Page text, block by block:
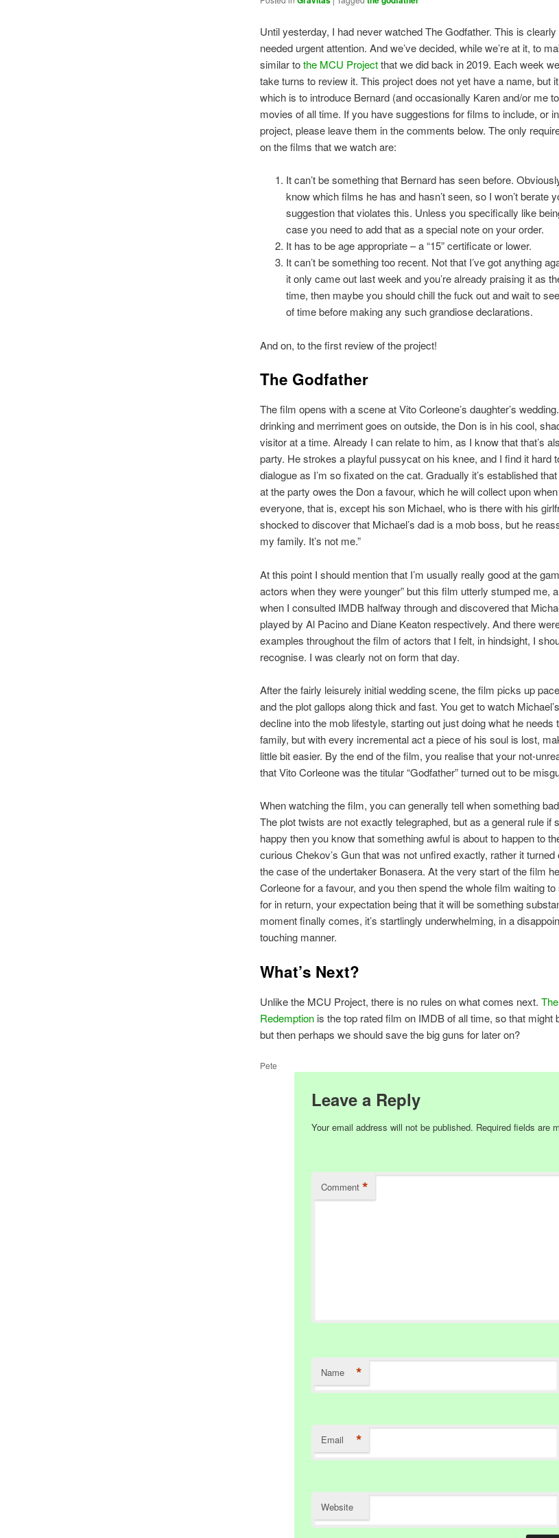
Until yesterday, I had never watched The Godfather. This is
needed urgent attention. And we’ve decided, while we’re at it, to
similar tothe MCU Projectthat we did back in 2019. Each week
take turns to review it. This project does not yet have a name, but
which is to introduce Bernard (and occasionally Karen and/or me
movies of all time. If you have suggestions for films to include, or
project, please leave them in the comments below. The only
on the films that we watch are:
It can’t be something that Bernard has seen before.
know which films he has and hasn’t seen, so I won’t berate
suggestion that violates this. Unless you specifically like
case you need to add that as a special note on your order.
It has to be age appropriate – a “15” certificate or lower.
It can’t be something too recent. Not that I’ve got anything
it only came out last week and you’re already praising it as
time, then maybe you should chill the fuck out and wait to
of time before making any such grandiose declarations.
And on, to the first review of the project!
The Godfather
The film opens with a scene at Vito Corleone’s daughter’s
drinking and merriment goes on outside, the Don is in his cool,
visitor at a time. Already I can relate to him, as I know that that’s
party. He strokes a playful pussycat on his knee, and I find it hard
dialogue as I’m so fixated on the cat. Gradually it’s established
at the party owes the Don a favour, which he will collect upon
everyone, that is, except his son Michael, who is there with his
shocked to discover that Michael’s dad is a mob boss, but he
my family. It’s not me.”
At this point I should mention that I’m usually really good at the
actors when they were younger” but this film utterly stumped me,
when I consulted IMDB halfway through and discovered that
played by Al Pacino and Diane Keaton respectively. And there
examples throughout the film of actors that I felt, in hindsight, I
recognise. I was clearly not on form that day.
After the fairly leisurely initial wedding scene, the film picks up
and the plot gallops along thick and fast. You get to watch
decline into the mob lifestyle, starting out just doing what he needs
family, but with every incremental act a piece of his soul is lost,
little bit easier. By the end of the film, you realise that your not-
that Vito Corleone was the titular “Godfather” turned out to be
When watching the film, you can generally tell when something
The plot twists are not exactly telegraphed, but as a general rule if
happy then you know that something awful is about to happen to
curious Chekov’s Gun that was not unfired exactly, rather it
the case of the undertaker Bonasera. At the very start of the film
Corleone for a favour, and you then spend the whole film waiting
for in return, your expectation being that it will be something
moment finally comes, it’s startlingly underwhelming, in a
touching manner.
What’s Next?
Unlike the MCU Project, there is no rules on what comes next.
Redemption is the top rated film on IMDB of all time, so that might
but then perhaps we should save the big guns for later on?
Pete
Leave a Reply
Your email address will not be published. Required fields are
Comment *
Name *
Email *
Website